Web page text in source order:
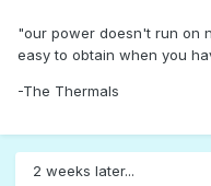
"our power doesn't run on
easy to obtain when you
-The Thermals
2 weeks later...